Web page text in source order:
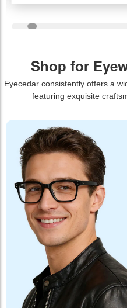
Shop for
Eyecedar consistently offers a
featuring exquisite